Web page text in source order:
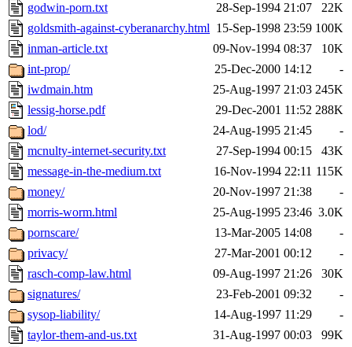
godwin-porn.txt
28-Sep-1994 21:07
22K
goldsmith-against-cyberanarchy.html 15-Sep-1998 23:59 100K
inman-article.txt
09-Nov-1994 08:37
10K
int-prop/
25-Dec-2000 14:12
-
iwdmain.htm
25-Aug-1997 21:03 245K
lessig-horse.pdf
29-Dec-2001 11:52 288K
lod/
24-Aug-1995 21:45
-
mcnulty-internet-security.txt
27-Sep-1994 00:15
43K
message-in-the-medium.txt
16-Nov-1994 22:11 115K
money/
20-Nov-1997 21:38
-
morris-worm.html
25-Aug-1995 23:46 3.0K
pornscare/
13-Mar-2005 14:08
-
privacy/
27-Mar-2001 00:12
-
rasch-comp-law.html
09-Aug-1997 21:26
30K
signatures/
23-Feb-2001 09:32
-
sysop-liability/
14-Aug-1997 11:29
-
taylor-them-and-us.txt
31-Aug-1997 00:03
99K